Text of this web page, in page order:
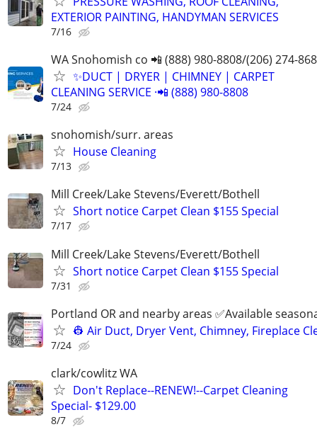
EXTERIOR PAINTING, HANDYMAN SERVICES
7/16
WA Snohomish co 📲 (888) 980-8808/(206) 274-
✨️DUCT | DRYER | CHIMNEY | CARPET
CLEANING SERVICE ·📲 (888) 980-8808
7/24
snohomish/surr. areas
House Cleaning
7/13
Mill Creek/Lake Stevens/Everett/Bothell
Short notice Carpet Clean $155 Special
7/17
Mill Creek/Lake Stevens/Everett/Bothell
Short notice Carpet Clean $155 Special
7/31
Portland OR and nearby areas ✅Available
👷 Air Duct, Dryer Vent, Chimney, Fireplace
7/24
clark/cowlitz WA
Don't Replace--RENEW!--Carpet Cleaning
Special- $129.00
8/7